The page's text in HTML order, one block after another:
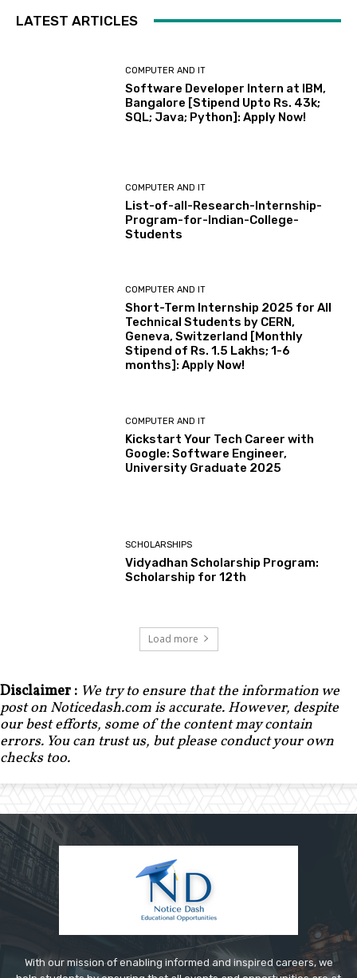
LATEST ARTICLES
COMPUTER AND IT
Software Developer Intern at IBM,
Bangalore [Stipend Upto Rs. 43k;
SQL; Java; Python]: Apply Now!
COMPUTER AND IT
List-of-all-Research-Internship-
Program-for-Indian-College-
Students
COMPUTER AND IT
Short-Term Internship 2025 for All
Technical Students by CERN,
Geneva, Switzerland [Monthly
Stipend of Rs. 1.5 Lakhs; 1-6
months]: Apply Now!
COMPUTER AND IT
Kickstart Your Tech Career with
Google: Software Engineer,
University Graduate 2025
SCHOLARSHIPS
Vidyadhan Scholarship Program:
Scholarship for 12th
Load more
Disclaimer : We try to ensure that the information we
post on Noticedash.com is accurate. However, despite
our best efforts, some of the content may contain
errors. You can trust us, but please conduct your own
checks too.
With our mission of enabling informed and inspired careers, we